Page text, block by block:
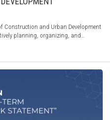
Construction and Urban Development
planning, organizing, and